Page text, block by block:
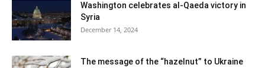
Washington celebrates al-Qaeda victory in
Syria
December 14, 2024
The message of the “hazelnut” to Ukraine